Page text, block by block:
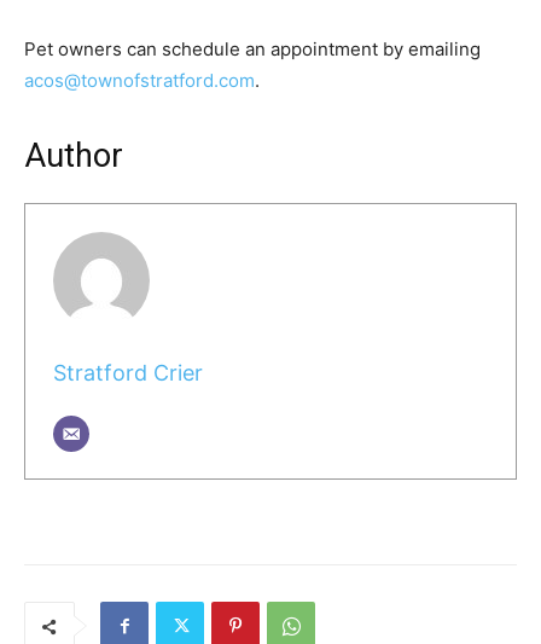
Pet owners can schedule an appointment by emailing
acos@townofstratford.com.
Author
Stratford Crier